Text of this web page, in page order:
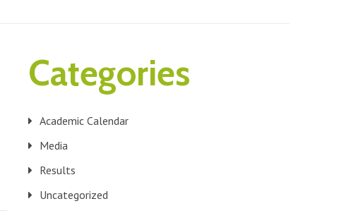
Categories
Academic Calendar
Media
Results
Uncategorized